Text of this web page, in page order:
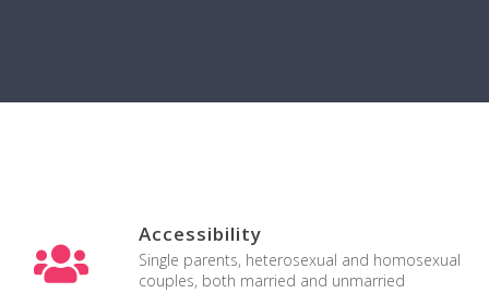
Accessibility
Single parents, heterosexual and homosexual
couples, both married and unmarried